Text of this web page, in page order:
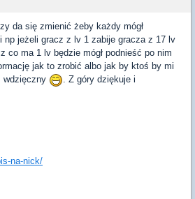
da się zmienić żeby każdy mógł
np jeżeli gracz z lv 1 zabije gracza z 17 lv
co ma 1 lv będzie mógł podnieść po nim
jak to zrobić albo jak by ktoś by mi
wdzięczny
. Z góry dziękuje i
na-nick/